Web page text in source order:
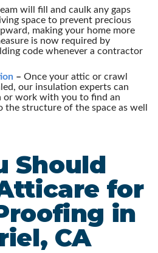
will fill and caulk any gaps
space to prevent precious
making your home more
is now required by
code whenever a contractor
– Once your attic or crawl
our insulation experts can
or work with you to find an
structure of the space as well
Should
for
in
CA